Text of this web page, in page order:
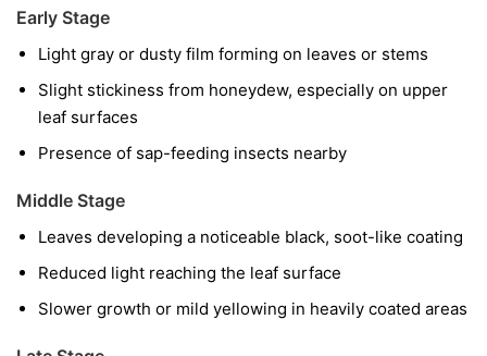
Early Stage
Light gray or dusty film forming on leaves or stems
Slight stickiness from honeydew, especially on upper
leaf surfaces
Presence of sap-feeding insects nearby
Middle Stage
Leaves developing a noticeable black, soot-like coating
Reduced light reaching the leaf surface
Slower growth or mild yellowing in heavily coated areas